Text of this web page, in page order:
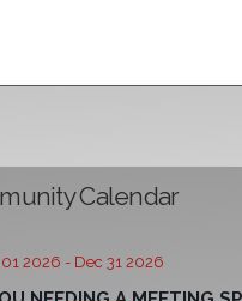
Calendar
2026 - Dec 31 2026